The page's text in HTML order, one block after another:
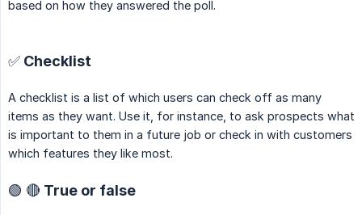
based on how they answered the poll.
✅ Checklist
A checklist is a list of which users can check off as many
items as they want. Use it, for instance, to ask prospects what
is important to them in a future job or check in with customers
which features they like most.
🟢 🔴 True or false